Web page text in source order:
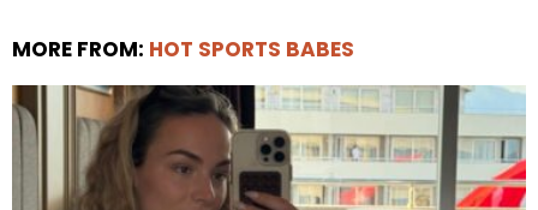
MORE FROM: HOT SPORTS BABES